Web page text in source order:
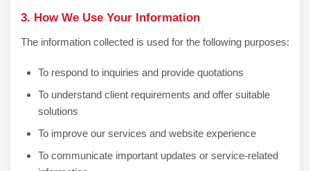
3. How We Use Your Information
The information collected is used for the following purposes:
To respond to inquiries and provide quotations
To understand client requirements and offer suitable
solutions
To improve our services and website experience
To communicate important updates or service-related